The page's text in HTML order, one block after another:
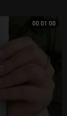
00:01:00